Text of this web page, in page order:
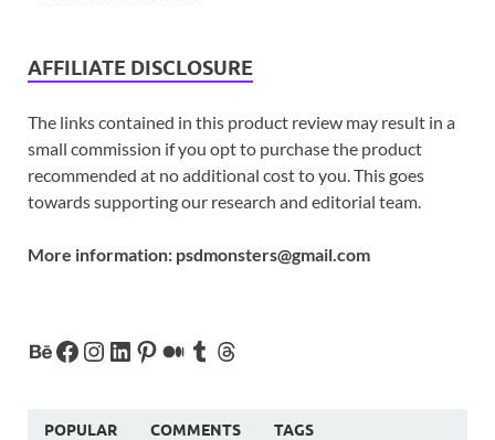
AFFILIATE DISCLOSURE
The links contained in this product review may result in a
small commission if you opt to purchase the product
recommended at no additional cost to you. This goes
towards supporting our research and editorial team.
More information: psdmonsters@gmail.com
POPULAR COMMENTS TAGS